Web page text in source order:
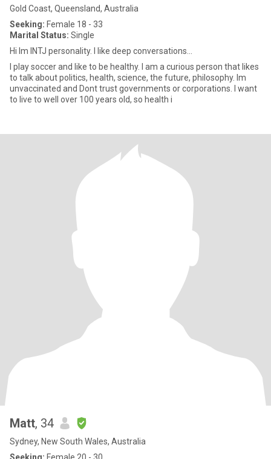
Gold Coast, Queensland, Australia
Seeking: Female 18 - 33
Marital Status: Single
Hi Im INTJ personality. I like deep conversations...
I play soccer and like to be healthy. I am a curious person that likes
to talk about politics, health, science, the future, philosophy. Im
unvaccinated and Dont trust governments or corporations. I want
to live to well over 100 years old, so health i
Matt, 34
Sydney, New South Wales, Australia